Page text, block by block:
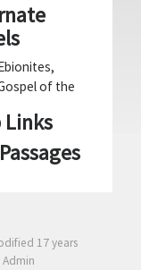
of the
Links
17 years
Admin